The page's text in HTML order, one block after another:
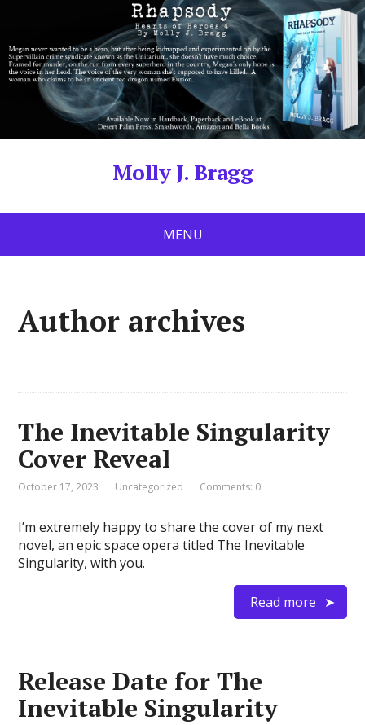
Molly J. Bragg
MENU
Author archives
The Inevitable Singularity
Cover Reveal
October 17, 2023 Uncategorized Comments: 0
I’m extremely happy to share the cover of my next
novel, an epic space opera titled The Inevitable
Singularity, with you.
Read more
Release Date for The
Inevitable Singularity